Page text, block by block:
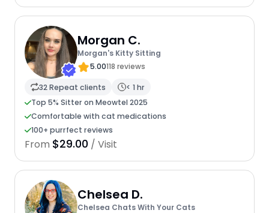
Morgan C.
Morgan's Kitty Sitting
5.00118 reviews
32 Repeat clients
< 1 hr
Top 5% Sitter on Meowtel 2025
Comfortable with cat medications
100+ purrfect reviews
From $29.00 / Visit
Chelsea D.
Chelsea Chats With Your Cats